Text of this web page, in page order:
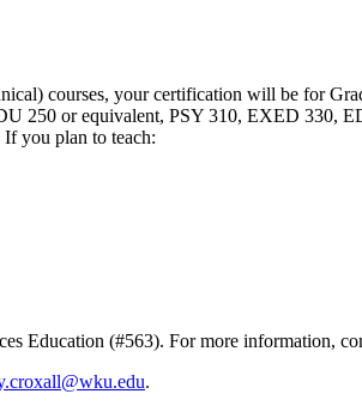
courses, your certification will be for
250 or equivalent, PSY 310, EXED 330,
you plan to teach:
Education (#563). For more information,
.